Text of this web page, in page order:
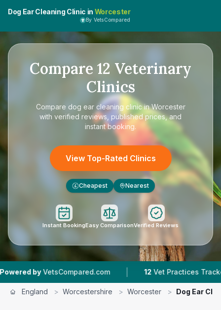
Dog Ear Cleaning Clinic in Worcester
By VetsCompared
Compare 12 Veterinary
Clinics
Compare dog ear cleaning clinic in Worcester
with verified reviews, published prices, and
instant booking.
View Top-Rated Clinics
£ Cheapest Nearest
Instant BookingEasy ComparisonVerified Reviews
| 12 Vet Practices Tracked | 4.7 ★
England > Worcestershire > Worcester > Dog Ear